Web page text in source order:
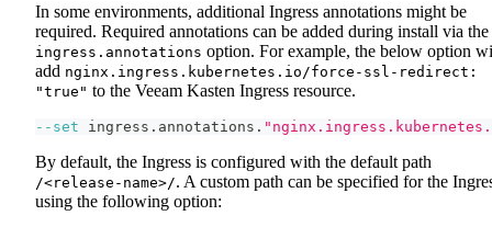
In some environments, additional Ingress annotations might be
required. Required annotations can be added during install via the
ingress.annotations option. For example, the below option
add nginx.ingress.kubernetes.io/force-ssl-redirect:
"true" to the Veeam Kasten Ingress resource.
--set ingress.annotations.
By default, the Ingress is configured with the default path
/<release-name>/. A custom path can be specified for the
using the following option: